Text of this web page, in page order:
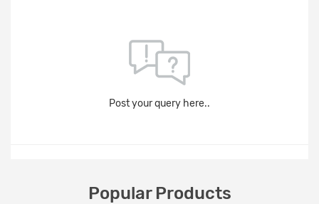
Post your query here..
Popular Products